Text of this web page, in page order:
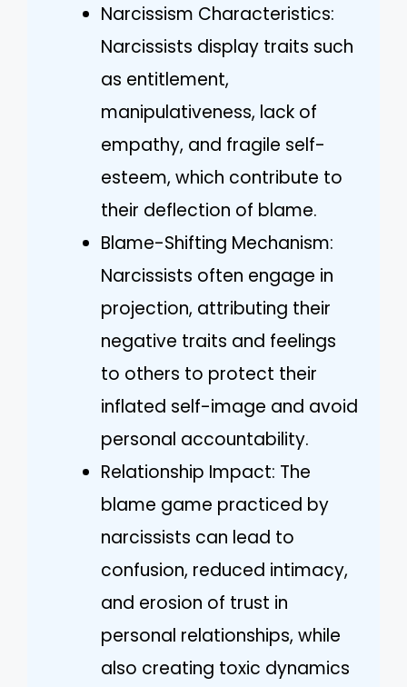
Narcissism Characteristics:
Narcissists display traits such
as entitlement,
manipulativeness, lack of
empathy, and fragile self-
esteem, which contribute to
their deflection of blame.
Blame-Shifting Mechanism:
Narcissists often engage in
projection, attributing their
negative traits and feelings
to others to protect their
inflated self-image and avoid
personal accountability.
Relationship Impact: The
blame game practiced by
narcissists can lead to
confusion, reduced intimacy,
and erosion of trust in
personal relationships, while
also creating toxic dynamics